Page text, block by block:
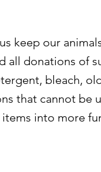
keep our
all donations of
bleach,
that cannot be
items into more